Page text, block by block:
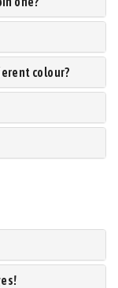
colour?